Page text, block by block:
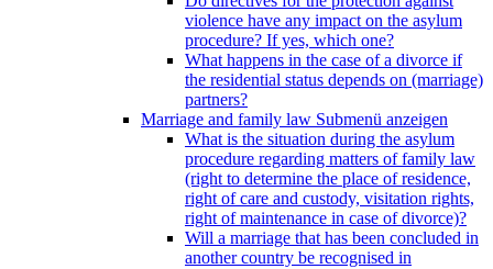
violence have any impact on the asylum
procedure? If yes, which one?
What happens in the case of a divorce if
the residential status depends on (marriage)
partners?
Marriage and family law Submenü anzeigen
What is the situation during the asylum
procedure regarding matters of family law
(right to determine the place of residence,
right of care and custody, visitation rights,
right of maintenance in case of divorce)?
Will a marriage that has been concluded in
another country be recognised in